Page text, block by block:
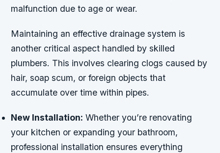
malfunction due to age or wear.
Maintaining an effective drainage system is
another critical aspect handled by skilled
plumbers. This involves clearing clogs caused by
hair, soap scum, or foreign objects that
accumulate over time within pipes.
New Installation: Whether you’re renovating
your kitchen or expanding your bathroom,
professional installation ensures everything